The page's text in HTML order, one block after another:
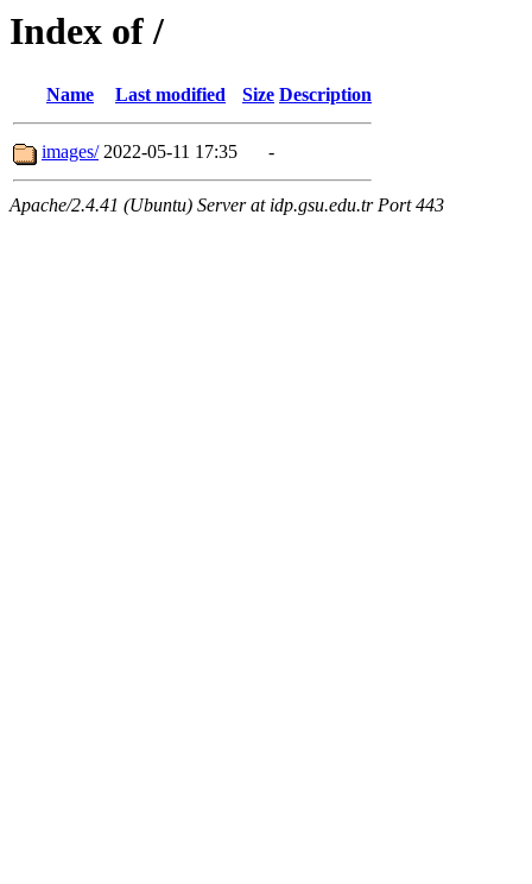
Index of /
Name Last modified Size Description
images/ 2022-05-11 17:35 -
Apache/2.4.41 (Ubuntu) Server at idp.gsu.edu.tr Port 443